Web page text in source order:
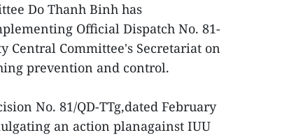
Do Thanh Binh has
Official Dispatch No. 81-
Central Committee's Secretariat on
prevention and control.
No. 81/QD-TTg,dated February
an action planagainst IUU